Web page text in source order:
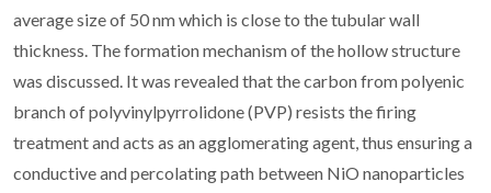
average size of 50 nm which is close to the tubular wall
thickness. The formation mechanism of the hollow structure
was discussed. It was revealed that the carbon from polyenic
branch of polyvinylpyrrolidone (PVP) resists the firing
treatment and acts as an agglomerating agent, thus ensuring a
conductive and percolating path between NiO nanoparticles